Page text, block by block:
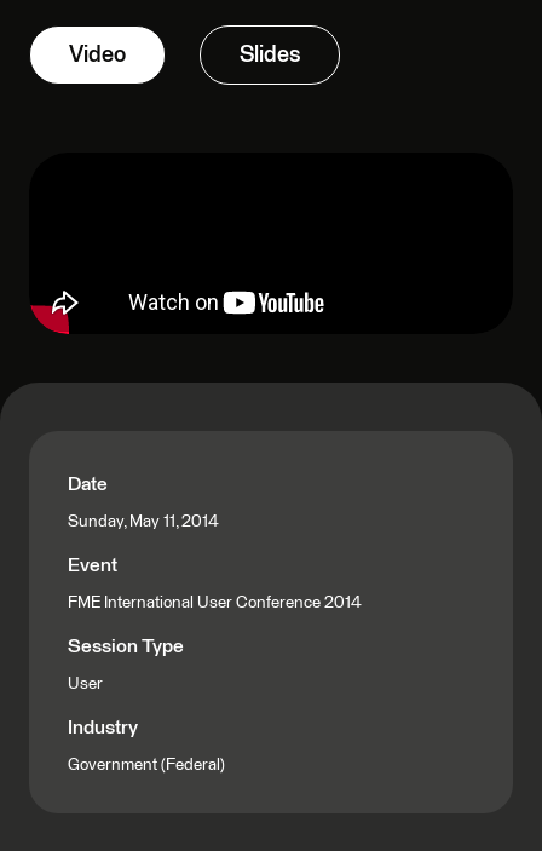
Video Slides
Date
Sunday, May 11, 2014
Event
FME International User Conference 2014
Session Type
User
Industry
Government (Federal)